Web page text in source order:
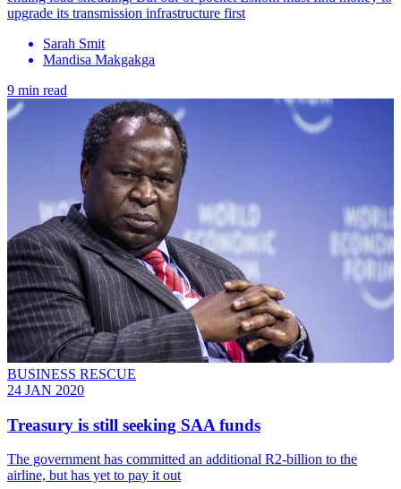
upgrade its transmission infrastructure first
Sarah Smit
Mandisa Makgakga
9 min read
BUSINESS RESCUE
24 JAN 2020
Treasury is still seeking SAA funds
The government has committed an additional R2-billion to the
airline, but has yet to pay it out